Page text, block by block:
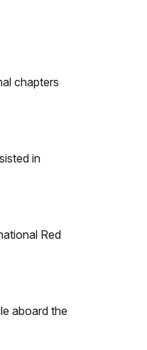
chapters
in
Red
aboard the